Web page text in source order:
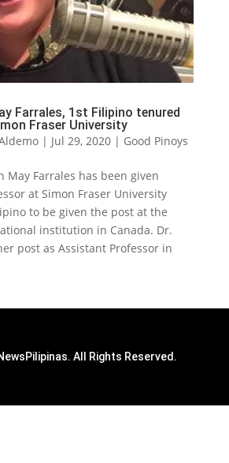
Farrales, 1st Filipino tenured
Fraser University
| Jul 29, 2020| Good Pinoys
May Farrales has been given
at Simon Fraser University
to be given the post at the
institution in Canada. Dr.
post as Assistant Professor in
All Rights Reserved.